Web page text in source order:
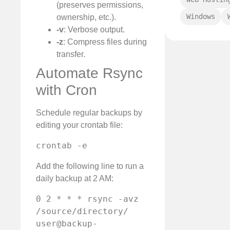
(preserves permissions,
ownership, etc.).
-v: Verbose output.
-z: Compress files during
transfer.
Automate Rsync
with Cron
Schedule regular backups by
editing your crontab file:
crontab -e
Add the following line to run a
daily backup at 2 AM:
0 2 * * * rsync -avz
/source/directory/
user@backup-
Windows